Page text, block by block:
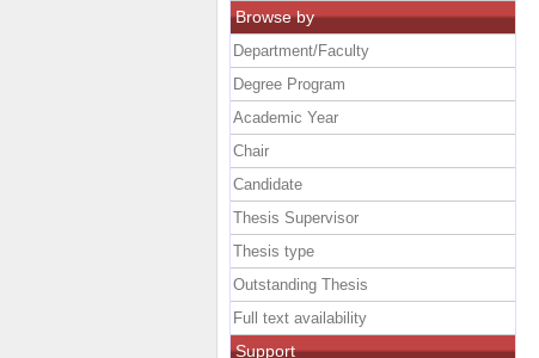
Browse by
Department/Faculty
Degree Program
Academic Year
Chair
Candidate
Thesis Supervisor
Thesis type
Outstanding Thesis
Full text availability
Support